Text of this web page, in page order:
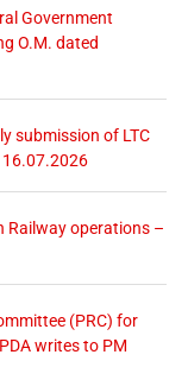
Government
O.M. dated
submission of LTC
16.07.2026
Railway operations –
(PRC) for
writes to PM